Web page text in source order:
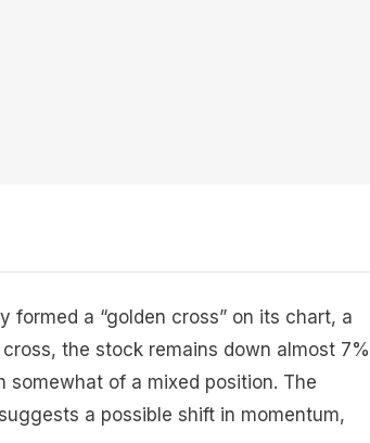
formed a “golden cross” on its chart, a
the stock remains down almost 7%
of a mixed position. The
a possible shift in momentum,